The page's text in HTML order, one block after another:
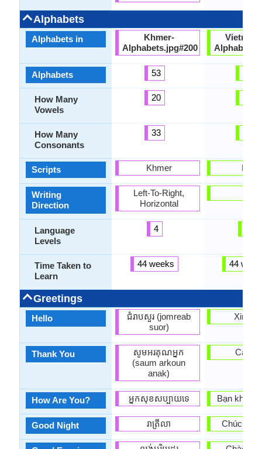
Alphabets
Alphabets in
Alphabets
How Many
Vowels
How Many
Consonants
Scripts
Writing
Direction
Language
Levels
Time Taken to
Learn
Greetings
Hello
Thank You
How Are You?
Good Night
Khmer-
Alphabets.jpg#200
53
20
33
Khmer
Left-To-Right,
Horizontal
4
44 weeks
ជំរាបសួរ (jomreab
suor)
សូមអរគុណអ្នក
(saum arkoun
anak)
អ្នក​សុខសប្បាយ​ទេ
រាត្រីលា
Latin
44
Xin
Cam
Bạn khỏe
Chúc ngủ